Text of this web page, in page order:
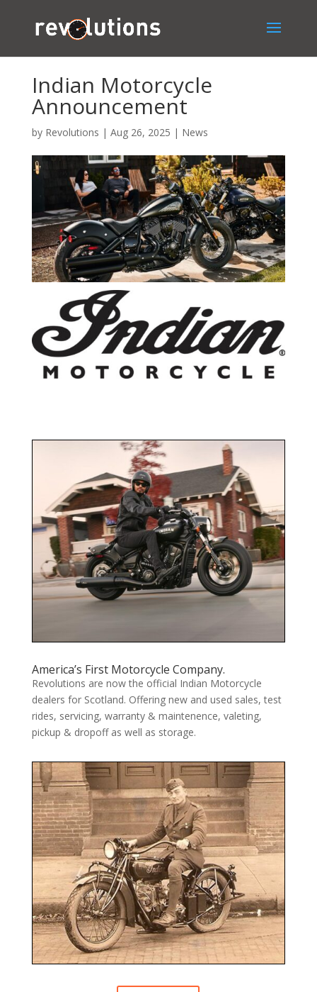
Indian Motorcycle
Announcement
by Revolutions | Aug 26, 2025 | News
America’s First Motorcycle Company.
Revolutions are now the official Indian Motorcycle
dealers for Scotland. Offering new and used sales, test
rides, servicing, warranty & maintenence, valeting,
pickup & dropoff as well as storage.